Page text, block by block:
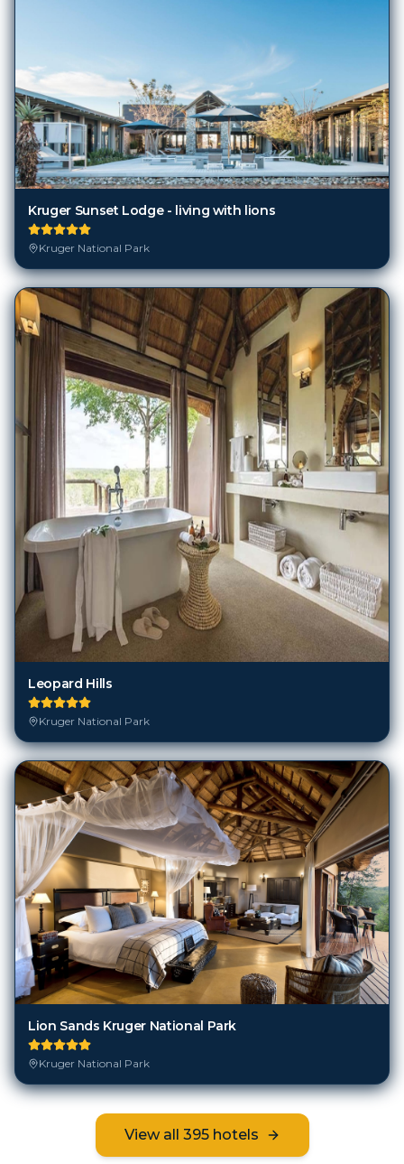
Kruger Sunset Lodge - living with lions
Kruger National Park
Leopard Hills
Kruger National Park
Lion Sands Kruger National Park
Kruger National Park
View all 395hotels